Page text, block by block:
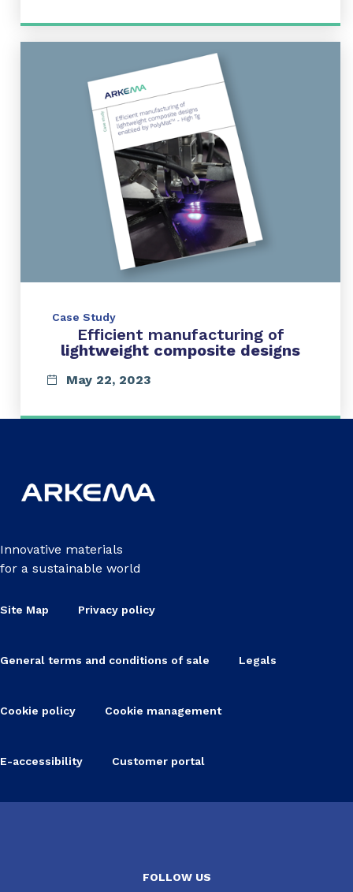
Case Study
Efficient manufacturing of
lightweight composite designs
May 22, 2023
Innovative materials
for a sustainable world
Site Map Privacy policy
General terms and conditions of sale Legals
Cookie policy Cookie management
E-accessibility Customer portal
FOLLOW US